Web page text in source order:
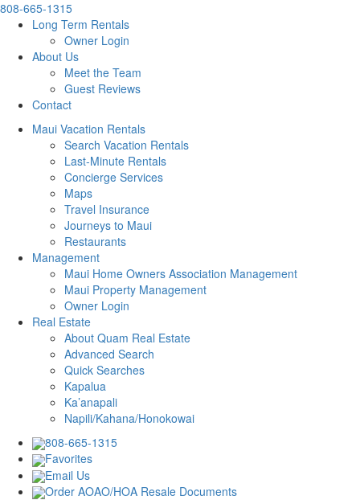
808-665-1315
Long Term Rentals
Owner Login
About Us
Meet the Team
Guest Reviews
Contact
Maui Vacation Rentals
Search Vacation Rentals
Last-Minute Rentals
Concierge Services
Maps
Travel Insurance
Journeys to Maui
Restaurants
Management
Maui Home Owners Association Management
Maui Property Management
Owner Login
Real Estate
About Quam Real Estate
Advanced Search
Quick Searches
Kapalua
Ka’anapali
Napili/Kahana/Honokowai
808-665-1315
Favorites
Email Us
Order AOAO/HOA Resale Documents